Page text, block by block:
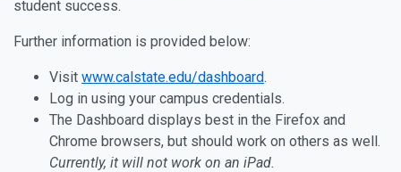
student success.
Further information is provided below:
Visit www.calstate.edu/dashboard.
Log in using your campus credentials.
The Dashboard displays best in the Firefox and
Chrome browsers, but should work on others as well.
Currently, it will not work on an iPad.